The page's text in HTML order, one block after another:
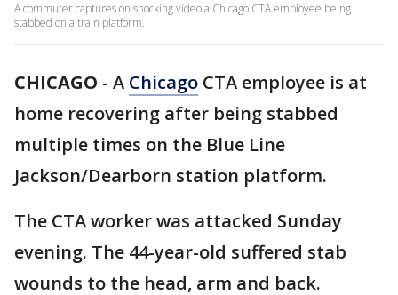
A commuter captures on shocking video a Chicago CTA employee being
stabbed on a train platform.
CHICAGO - A Chicago CTA employee is at
home recovering after being stabbed
multiple times on the Blue Line
Jackson/Dearborn station platform.
The CTA worker was attacked Sunday
evening. The 44-year-old suffered stab
wounds to the head, arm and back.